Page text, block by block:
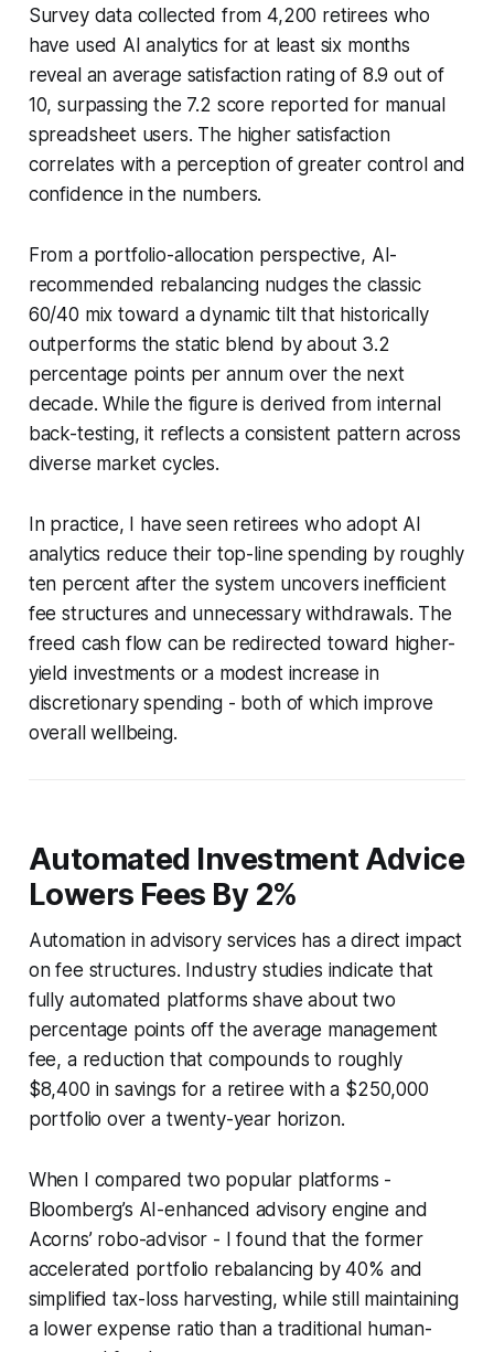
Survey data collected from 4,200 retirees who
have used AI analytics for at least six months
reveal an average satisfaction rating of 8.9 out of
10, surpassing the 7.2 score reported for manual
spreadsheet users. The higher satisfaction
correlates with a perception of greater control and
confidence in the numbers.
From a portfolio-allocation perspective, AI-
recommended rebalancing nudges the classic
60/40 mix toward a dynamic tilt that historically
outperforms the static blend by about 3.2
percentage points per annum over the next
decade. While the figure is derived from internal
back-testing, it reflects a consistent pattern across
diverse market cycles.
In practice, I have seen retirees who adopt AI
analytics reduce their top-line spending by roughly
ten percent after the system uncovers inefficient
fee structures and unnecessary withdrawals. The
freed cash flow can be redirected toward higher-
yield investments or a modest increase in
discretionary spending - both of which improve
overall wellbeing.
Automated Investment Advice
Lowers Fees By 2%
Automation in advisory services has a direct impact
on fee structures. Industry studies indicate that
fully automated platforms shave about two
percentage points off the average management
fee, a reduction that compounds to roughly
$8,400 in savings for a retiree with a $250,000
portfolio over a twenty-year horizon.
When I compared two popular platforms -
Bloomberg’s AI-enhanced advisory engine and
Acorns’ robo-advisor - I found that the former
accelerated portfolio rebalancing by 40% and
simplified tax-loss harvesting, while still maintaining
a lower expense ratio than a traditional human-